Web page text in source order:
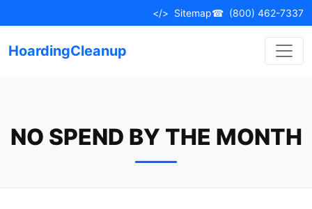
to
</> Sitemap☎ (800) 462-7337
HoardingCleanup
NO SPEND BY THE MONTH